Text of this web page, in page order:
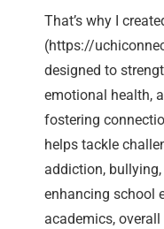
That’s why I
(https://
designed to
emotional health,
fostering
helps tackle
addiction,
enhancing school
academics,